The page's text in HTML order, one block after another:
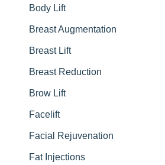
o
r
:
Body Lift
Breast Augmentation
Breast Lift
Breast Reduction
Brow Lift
Facelift
Facial Rejuvenation
Fat Injections